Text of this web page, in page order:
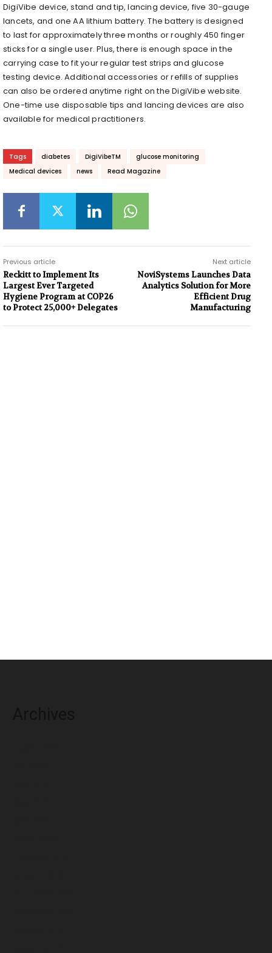
DigiVibe device, stand and tip, lancing device, five 30-gauge
lancets, and one AA lithium battery. The battery is designed
to last for approximately three months or roughly 450 finger
sticks for a single user. Plus, there is enough space in the
carrying case to fit your regular test strips and glucose
testing device. Additional accessories or refills of supplies
can also be ordered anytime right on the DigiVibe website.
One-time use disposable tips and lancing devices are also
available for medical practitioners.
Tags diabetes DigiVibeTM
glucose monitoring
Medical devices
news Read Magazine
Previous article
Reckitt to Implement Its
Largest Ever Targeted
Hygiene Program at COP26
to Protect 25,000+ Delegates
Next article
NoviSystems Launches Data
Analytics Solution for More
Efficient Drug
Manufacturing